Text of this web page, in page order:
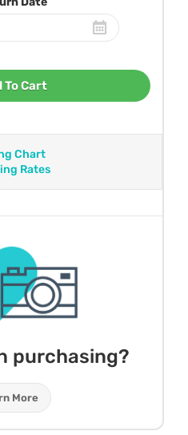
To Cart
Chart
Rates
purchasing?
More